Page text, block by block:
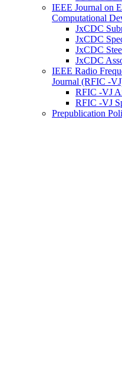
IEEE Journal on
Computational
JxCDC
JxCDC
JxCDC
JxCDC
IEEE Radio
Journal (RFIC -
RFIC -VJ
RFIC -VJ
Prepublication